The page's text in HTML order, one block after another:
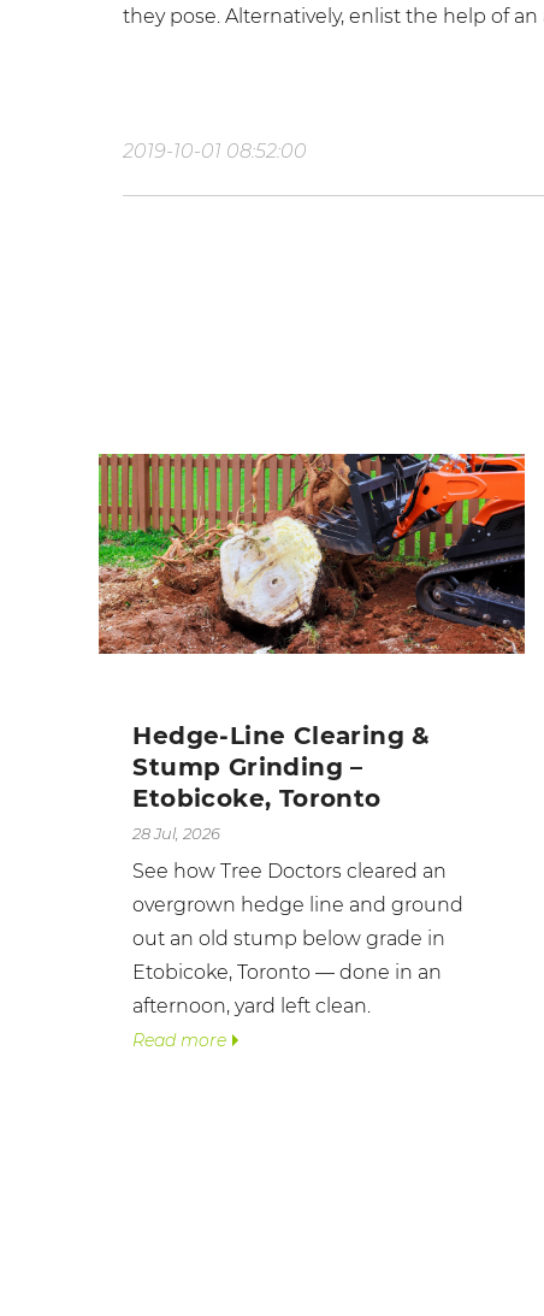
they pose. Alternatively, enlist the help of
2019-10-01 08:52:00
Hedge-Line Clearing &
Stump Grinding –
Etobicoke, Toronto
28 Jul, 2026
See how Tree Doctors cleared an
overgrown hedge line and ground
out an old stump below grade in
Etobicoke, Toronto — done in an
afternoon, yard left clean.
Read more